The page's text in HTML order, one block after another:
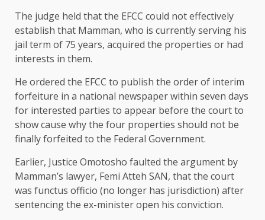
The judge held that the EFCC could not effectively
establish that Mamman, who is currently serving his
jail term of 75 years, acquired the properties or had
interests in them.
He ordered the EFCC to publish the order of interim
forfeiture in a national newspaper within seven days
for interested parties to appear before the court to
show cause why the four properties should not be
finally forfeited to the Federal Government.
Earlier, Justice Omotosho faulted the argument by
Mamman’s lawyer, Femi Atteh SAN, that the court
was functus officio (no longer has jurisdiction) after
sentencing the ex-minister open his conviction.